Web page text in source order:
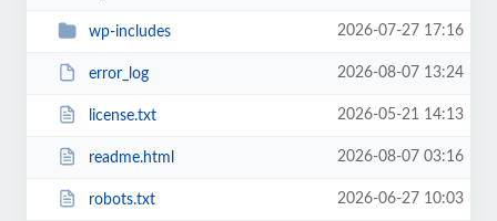
wp-includes 2026-07-27 17:16
error_log 2026-08-07 13:24
license.txt 2026-05-21 14:13
readme.html 2026-08-07 03:16
robots.txt 2026-06-27 10:03